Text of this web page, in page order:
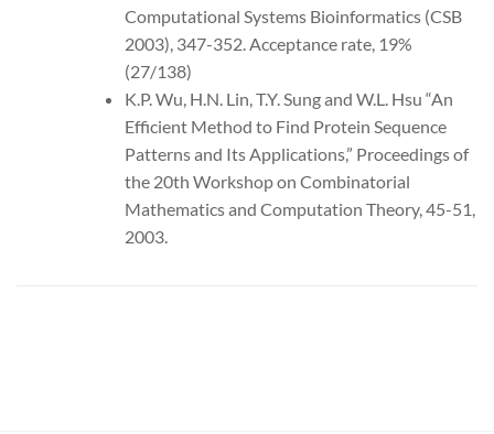
Computational Systems Bioinformatics (CSB
2003), 347-352. Acceptance rate, 19%
(27/138)
K.P. Wu, H.N. Lin, T.Y. Sung and W.L. Hsu “An
Efficient Method to Find Protein Sequence
Patterns and Its Applications,” Proceedings of
the 20th Workshop on Combinatorial
Mathematics and Computation Theory, 45-51,
2003.